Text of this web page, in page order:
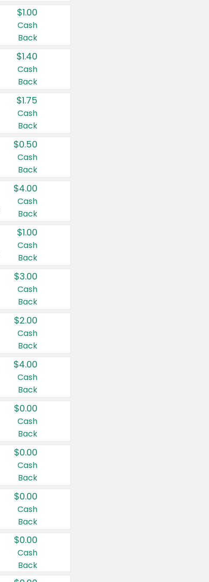
$1.00
Cash
Back
$1.40
Cash
Back
$1.75
Cash
Back
$0.50
Cash
Back
$4.00
Cash
Back
$1.00
Cash
Back
$3.00
Cash
Back
$2.00
Cash
Back
$4.00
Cash
Back
$0.00
Cash
Back
$0.00
Cash
Back
$0.00
Cash
Back
$0.00
Cash
Back